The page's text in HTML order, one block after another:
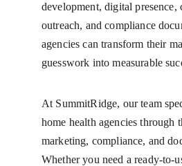
development, digital presence,
outreach, and compliance
agencies can transform their
guesswork into measurable
At SummitRidge, our team
home health agencies through
marketing, compliance, and
Whether you need a ready-to-